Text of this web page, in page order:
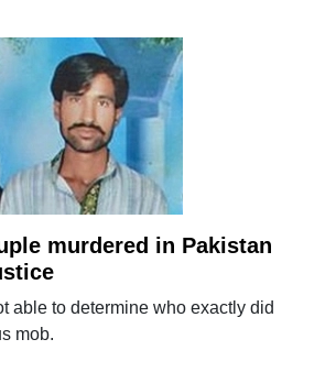
murdered in Pakistan
able to determine who exactly did
mob.